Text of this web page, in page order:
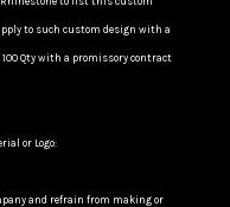
to such custom design with a
Qty with a promissory contract
or Logo:
and refrain from making or